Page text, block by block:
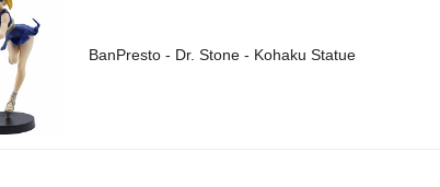
BanPresto - Dr. Stone - Kohaku Statue